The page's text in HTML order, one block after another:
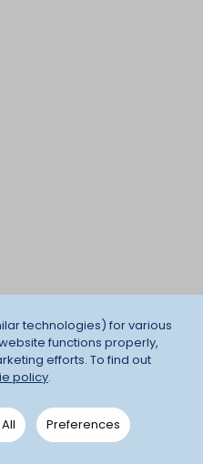
technologies) for various
functions properly,
efforts. To find out
policy.
Preferences